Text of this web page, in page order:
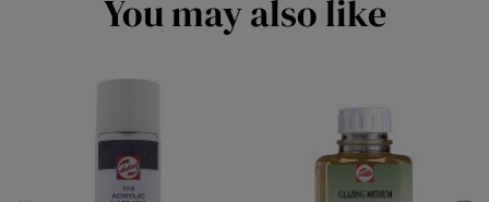
You may also like